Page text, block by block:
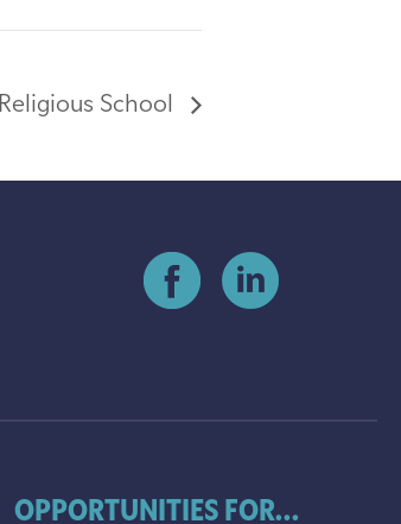
Religious School
OPPORTUNITIES FOR...